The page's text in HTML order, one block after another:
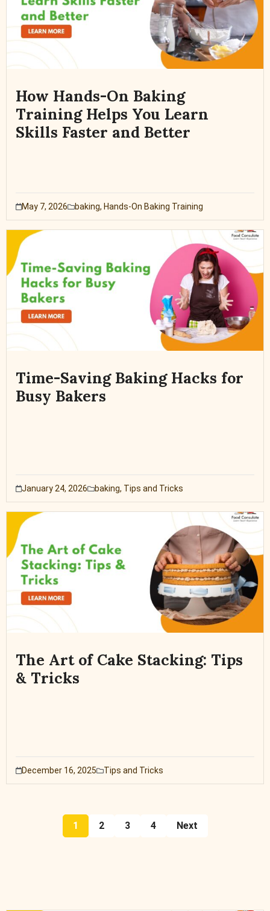
How Hands-On Baking
Training Helps You Learn
Skills Faster and Better
May 7, 2026 baking, Hands-On Baking Training
Time-Saving Baking Hacks for
Busy Bakers
January 24, 2026 baking, Tips and Tricks
The Art of Cake Stacking: Tips
& Tricks
December 16, 2025 Tips and Tricks
1 2 3 4 Next